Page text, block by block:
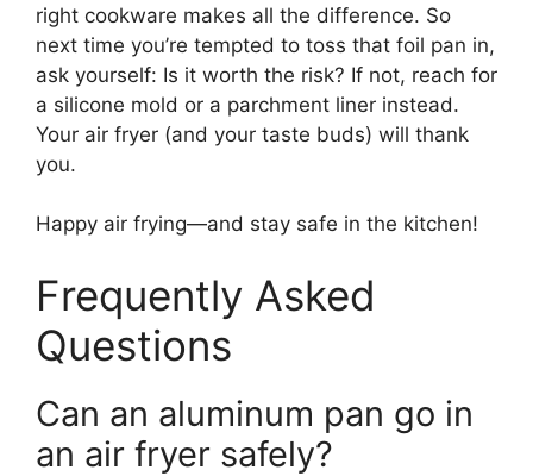
right cookware makes all the difference. So
next time you’re tempted to toss that foil pan in,
ask yourself: Is it worth the risk? If not, reach for
a silicone mold or a parchment liner instead.
Your air fryer (and your taste buds) will thank
you.
Happy air frying—and stay safe in the kitchen!
Frequently Asked
Questions
Can an aluminum pan go in
an air fryer safely?